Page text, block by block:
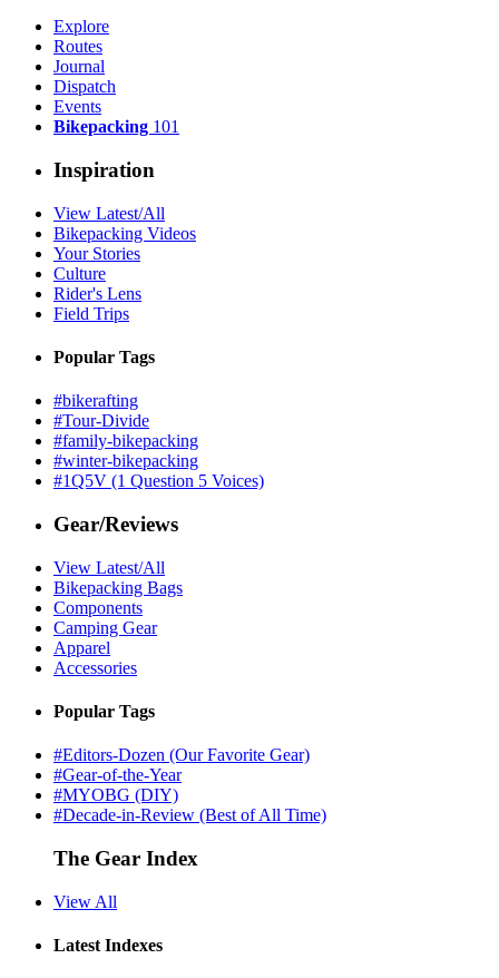
Explore
Routes
Journal
Dispatch
Events
Bikepacking 101
Inspiration
View Latest/All
Bikepacking Videos
Your Stories
Culture
Rider's Lens
Field Trips
Popular Tags
#bikerafting
#Tour-Divide
#family-bikepacking
#winter-bikepacking
#1Q5V (1 Question 5 Voices)
Gear/Reviews
View Latest/All
Bikepacking Bags
Components
Camping Gear
Apparel
Accessories
Popular Tags
#Editors-Dozen (Our Favorite Gear)
#Gear-of-the-Year
#MYOBG (DIY)
#Decade-in-Review (Best of All Time)
The Gear Index
View All
Latest Indexes